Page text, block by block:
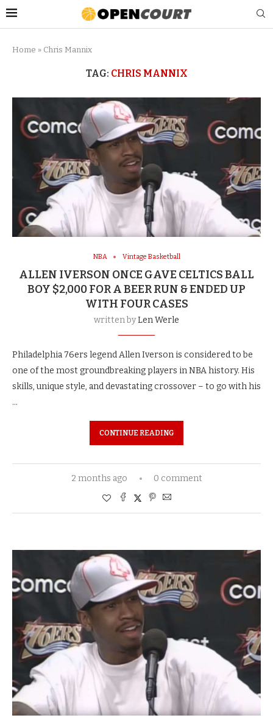
Home » Chris Mannix
TAG: CHRIS MANNIX
NBA Vintage Basketball
ALLEN IVERSON ONCE GAVE CELTICS BALL
BOY $2,000 FOR A BEER RUN & ENDED UP
WITH FOUR CASES
written byLen Werle
Philadelphia 76ers legend Allen Iverson is considered to be
one of the most groundbreaking players in NBA history. His
skills, unique style, and devastating crossover – to go with his
…
CONTINUE READING
2 months ago 0 comment